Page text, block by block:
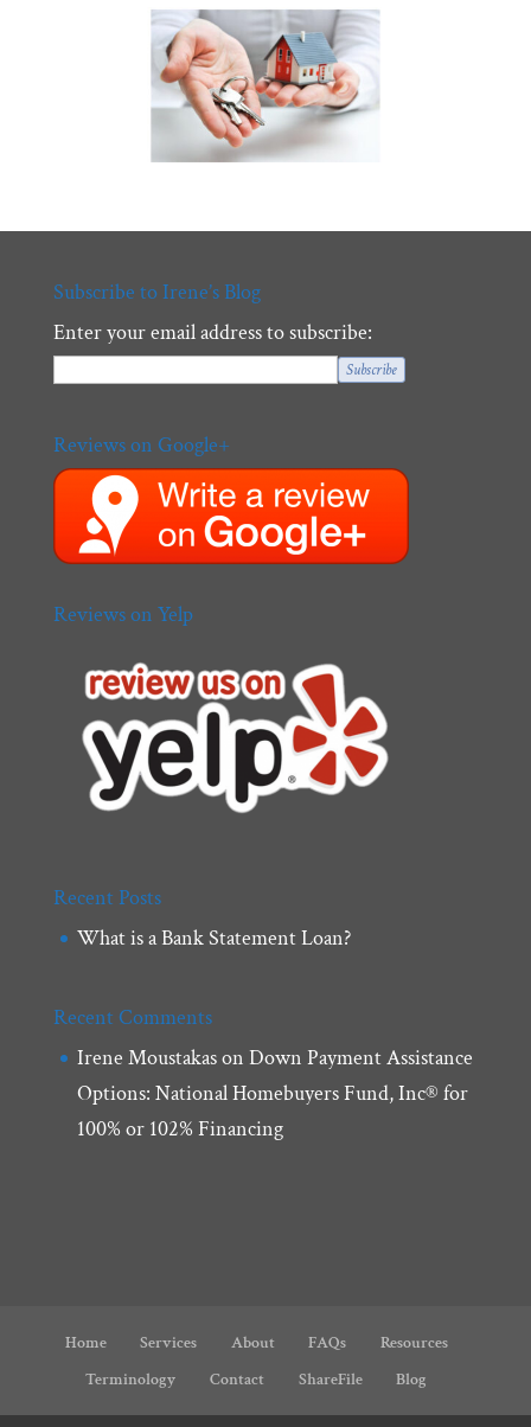
Subscribe to Irene’s Blog
Enter your email address to subscribe:
Reviews on Google+
Reviews on Yelp
Recent Posts
What is a Bank Statement Loan?
Recent Comments
Irene MoustakasonDown Payment Assistance
Options: National Homebuyers Fund, Inc® for
100% or 102% Financing
Home Services About FAQs
Resources
Terminology
Contact ShareFile Blog